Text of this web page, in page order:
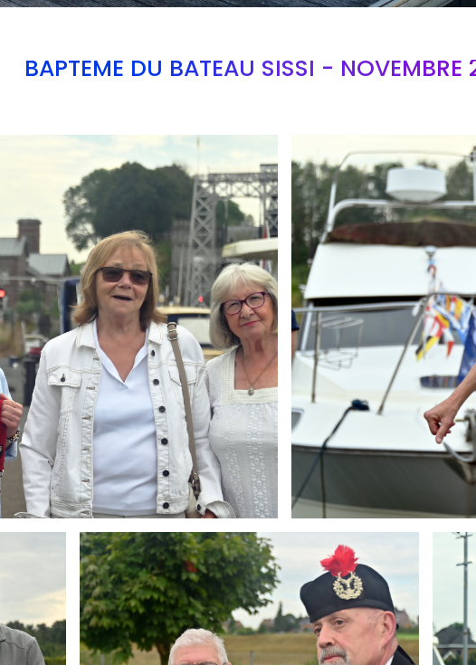
BAPTEME DU BATEAU SISSI - NOVEMBRE
ARMCHAIR
Branding
ARMCHAIR